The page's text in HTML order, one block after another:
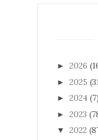
► 2026
► 2025
► 2024 (7)
► 2023
▼ 2022